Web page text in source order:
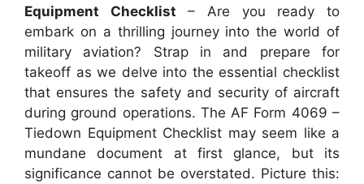
Equipment Checklist – Are you ready to
embark on a thrilling journey into the world of
military aviation? Strap in and prepare for
takeoff as we delve into the essential checklist
that ensures the safety and security of aircraft
during ground operations. The AF Form 4069 –
Tiedown Equipment Checklist may seem like a
mundane document at first glance, but its
significance cannot be overstated. Picture this: